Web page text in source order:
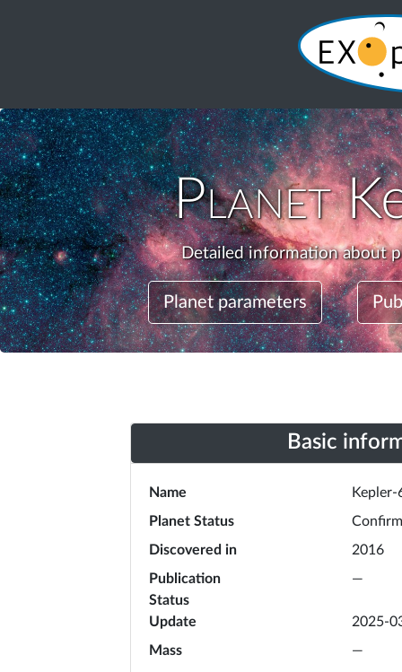
Planet
Detailed information about
Planet parameters
Basic
Name
Kepler-
Planet Status
Discovered in
2016
Publication
Status
—
Update
2025-
Mass
—